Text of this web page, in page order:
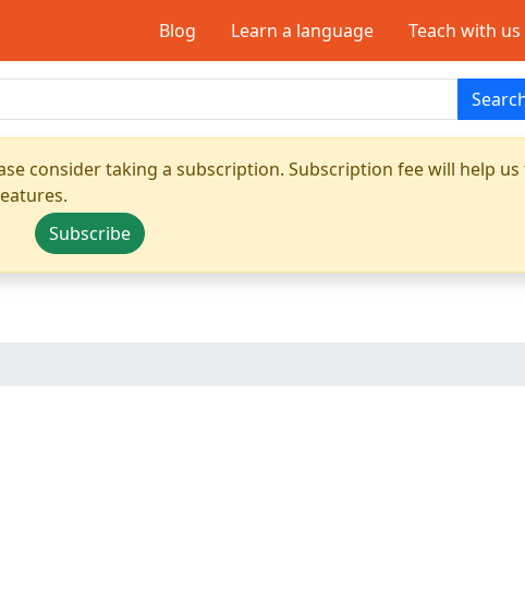
Blog Learn a language Teach with us
consider taking a subscription. Subscription fee will help
Subscribe